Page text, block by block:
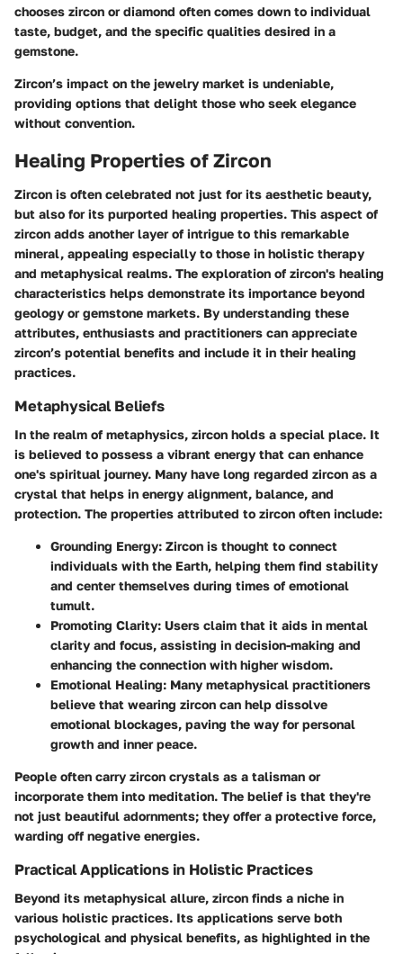
chooses zircon or diamond often comes down to individual
taste, budget, and the specific qualities desired in a
gemstone.
Zircon’s impact on the jewelry market is undeniable,
providing options that delight those who seek elegance
without convention.
Healing Properties of Zircon
Zircon is often celebrated not just for its aesthetic beauty,
but also for its purported healing properties. This aspect of
zircon adds another layer of intrigue to this remarkable
mineral, appealing especially to those in holistic therapy
and metaphysical realms. The exploration of zircon's healing
characteristics helps demonstrate its importance beyond
geology or gemstone markets. By understanding these
attributes, enthusiasts and practitioners can appreciate
zircon’s potential benefits and include it in their healing
practices.
Metaphysical Beliefs
In the realm of metaphysics, zircon holds a special place. It
is believed to possess a vibrant energy that can enhance
one's spiritual journey. Many have long regarded zircon as a
crystal that helps in energy alignment, balance, and
protection. The properties attributed to zircon often include:
Grounding Energy: Zircon is thought to connect
individuals with the Earth, helping them find stability
and center themselves during times of emotional
tumult.
Promoting Clarity: Users claim that it aids in mental
clarity and focus, assisting in decision-making and
enhancing the connection with higher wisdom.
Emotional Healing: Many metaphysical practitioners
believe that wearing zircon can help dissolve
emotional blockages, paving the way for personal
growth and inner peace.
People often carry zircon crystals as a talisman or
incorporate them into meditation. The belief is that they're
not just beautiful adornments; they offer a protective force,
warding off negative energies.
Practical Applications in Holistic Practices
Beyond its metaphysical allure, zircon finds a niche in
various holistic practices. Its applications serve both
psychological and physical benefits, as highlighted in the